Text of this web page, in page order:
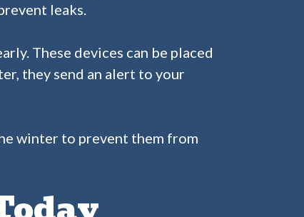
leaks.
These devices can be placed
they send an alert to your
winter to prevent them from